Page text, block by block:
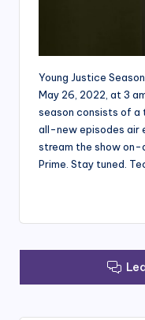
Young Justice
May 26, 2022, at 3
season consists of a
all-new episodes air
stream the show on-
Prime. Stay tuned.